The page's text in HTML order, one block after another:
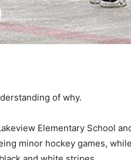
of why.
Elementary School
minor hockey games,